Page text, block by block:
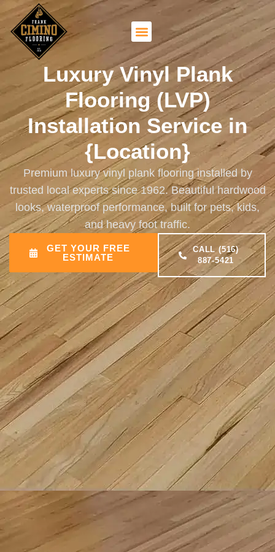
Luxury Vinyl Plank
Flooring (LVP)
Installation Service in
{Location}
Premium luxury vinyl plank flooring installed by
trusted local experts since 1962. Beautiful hardwood
looks, waterproof performance, built for pets, kids,
and heavy foot traffic.
GET YOUR FREE
ESTIMATE
CALL (516)
887-5421